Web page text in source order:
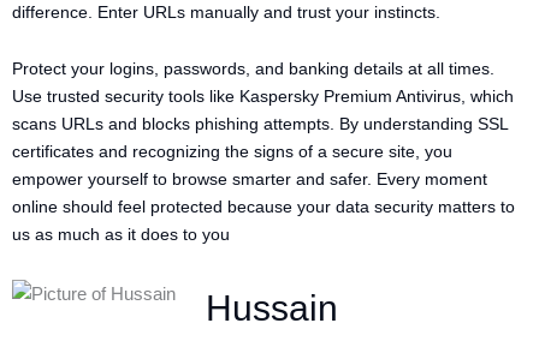
difference. Enter URLs manually and trust your instincts.
Protect your logins, passwords, and banking details at all times.
Use trusted security tools like Kaspersky Premium Antivirus, which
scans URLs and blocks phishing attempts. By understanding SSL
certificates and recognizing the signs of a secure site, you
empower yourself to browse smarter and safer. Every moment
online should feel protected because your data security matters to
us as much as it does to you
Hussain